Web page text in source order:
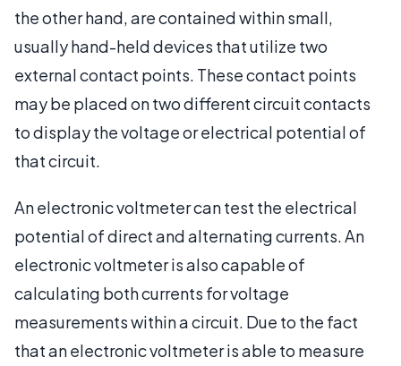
the other hand, are contained within small,
usually hand-held devices that utilize two
external contact points. These contact points
may be placed on two different circuit contacts
to display the voltage or electrical potential of
that circuit.
An electronic voltmeter can test the electrical
potential of direct and alternating currents. An
electronic voltmeter is also capable of
calculating both currents for voltage
measurements within a circuit. Due to the fact
that an electronic voltmeter is able to measure